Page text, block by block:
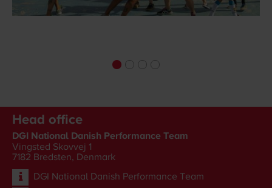
Head office
DGI National Danish Performance Team
Vingsted Skovvej 1
7182 Bredsten, Denmark
DGI National Danish Performance Team